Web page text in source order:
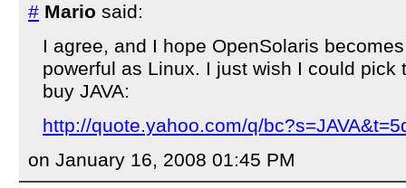
# Mario said:
I agree, and I hope OpenSolaris
powerful as Linux. I just wish I could pick
buy JAVA:
http://quote.yahoo.com/q/
on January 16, 2008 01:45 PM